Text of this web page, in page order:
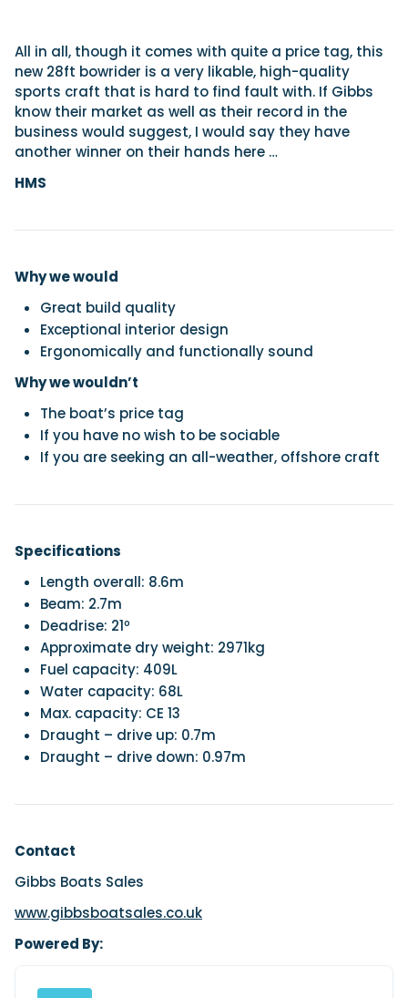
All in all, though it comes with quite a price tag, this
new 28ft bowrider is a very likable, high-quality
sports craft that is hard to find fault with. If Gibbs
know their market as well as their record in the
business would suggest, I would say they have
another winner on their hands here …
HMS
Why we would
Great build quality
Exceptional interior design
Ergonomically and functionally sound
Why we wouldn’t
The boat’s price tag
If you have no wish to be sociable
If you are seeking an all-weather, offshore craft
Specifications
Length overall: 8.6m
Beam: 2.7m
Deadrise: 21º
Approximate dry weight: 2971kg
Fuel capacity: 409L
Water capacity: 68L
Max. capacity: CE 13
Draught – drive up: 0.7m
Draught – drive down: 0.97m
Contact
Gibbs Boats Sales
www.gibbsboatsales.co.uk
Powered By: